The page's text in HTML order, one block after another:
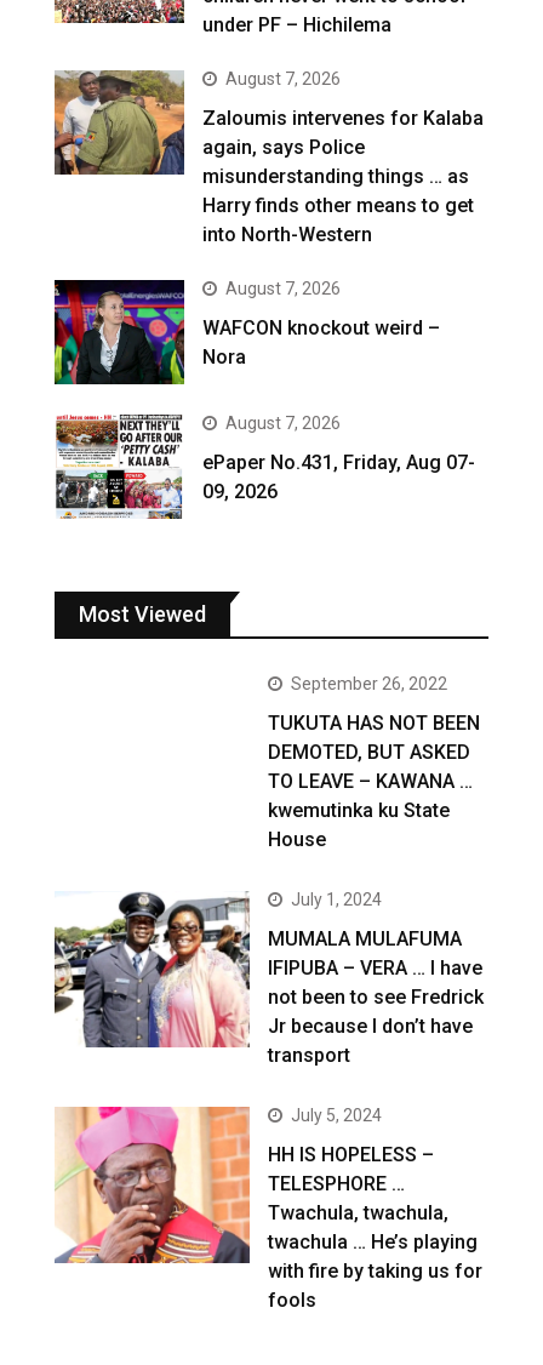
under PF – Hichilema
August 7, 2026
Zaloumis intervenes for Kalaba
again, says Police
misunderstanding things … as
Harry finds other means to get
into North-Western
August 7, 2026
WAFCON knockout weird –
Nora
August 7, 2026
ePaper No.431, Friday, Aug 07-
09, 2026
Most Viewed
September 26, 2022
TUKUTA HAS NOT BEEN
DEMOTED, BUT ASKED
TO LEAVE – KAWANA …
kwemutinka ku State
House
July 1, 2024
MUMALA MULAFUMA
IFIPUBA – VERA … I have
not been to see Fredrick
Jr because I don’t have
transport
July 5, 2024
HH IS HOPELESS –
TELESPHORE …
Twachula, twachula,
twachula … He’s playing
with fire by taking us for
fools